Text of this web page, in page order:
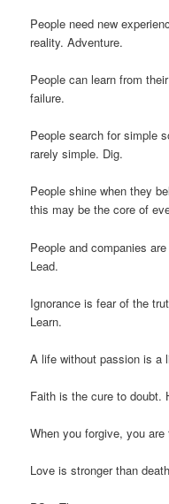
People need new
reality. Adventure.
People can learn from
failure.
People search for simple
rarely simple. Dig.
People shine when they
this may be the core of
People and companies
Lead.
Ignorance is fear of the
Learn.
A life without passion is a
Faith is the cure to doubt.
When you forgive, you
Love is stronger than